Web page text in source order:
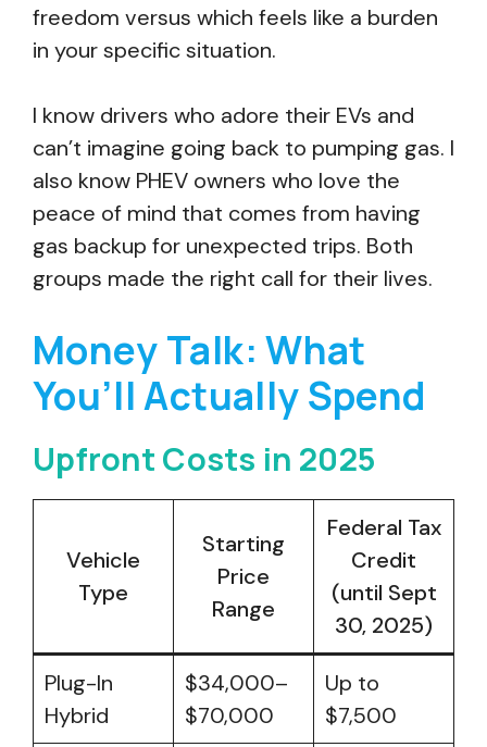
freedom versus which feels like a burden
in your specific situation.
I know drivers who adore their EVs and
can’t imagine going back to pumping gas. I
also know PHEV owners who love the
peace of mind that comes from having
gas backup for unexpected trips. Both
groups made the right call for their lives.
Money Talk: What
You’ll Actually Spend
Upfront Costs in 2025
Vehicle
Type
Starting
Price
Range
Federal Tax
Credit
(until Sept
30, 2025)
Plug-In
Hybrid
$34,000–
$70,000
Up to
$7,500